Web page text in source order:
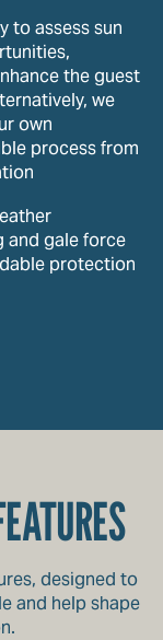
to assess sun
the guest
we
own
process from
and gale force
protection
designed to
and help shape